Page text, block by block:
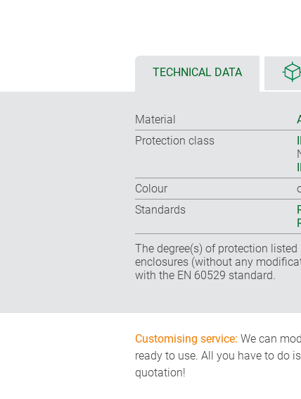
TECHNICAL DATA
Material
Protection class
Colour
Standards
The degree(s) of protection
enclosures (without any
with the EN 60529 standard.
Customising service: We can
ready to use. All you have to do
quotation!